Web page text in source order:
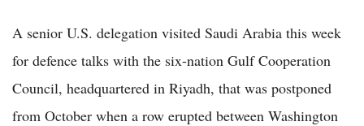
A senior U.S. delegation visited Saudi Arabia this week
for defence talks with the six-nation Gulf Cooperation
Council, headquartered in Riyadh, that was postponed
from October when a row erupted between Washington